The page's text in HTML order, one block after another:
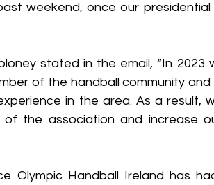
weekend, once our presidential
stated in the email, “In 2023
of the handball community
in the area. As a result,
the association and increase
Olympic Handball Ireland has